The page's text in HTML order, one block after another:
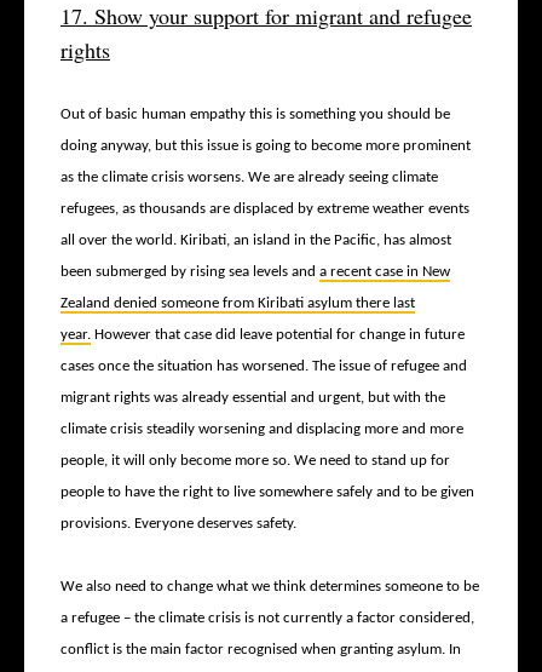
17. Show your support for migrant and refugee
rights
Out of basic human empathy this is something you should be
doing anyway, but this issue is going to become more prominent
as the climate crisis worsens. We are already seeing climate
refugees, as thousands are displaced by extreme weather events
all over the world. Kiribati, an island in the Pacific, has almost
been submerged by rising sea levels and a recent case in New
Zealand denied someone from Kiribati asylum there last
year. However that case did leave potential for change in future
cases once the situation has worsened. The issue of refugee and
migrant rights was already essential and urgent, but with the
climate crisis steadily worsening and displacing more and more
people, it will only become more so. We need to stand up for
people to have the right to live somewhere safely and to be given
provisions. Everyone deserves safety.
We also need to change what we think determines someone to be
a refugee – the climate crisis is not currently a factor considered,
conflict is the main factor recognised when granting asylum. In